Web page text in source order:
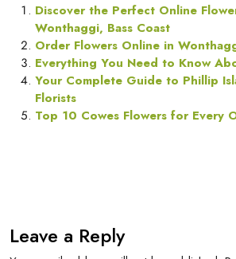
Discover the Perfect Online
Wonthaggi, Bass Coast
Order Flowers Online in
Everything You Need to Know
Your Complete Guide to Phillip
Florists
Top 10 Cowes Flowers for Every
Leave a Reply